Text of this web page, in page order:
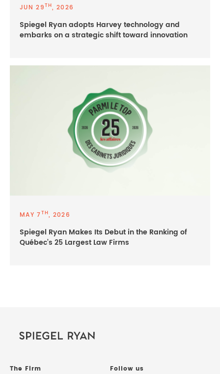
JUN 29TH, 2026
Spiegel Ryan adopts Harvey technology and
embarks on a strategic shift toward innovation
MAY 7TH, 2026
Spiegel Ryan Makes Its Debut in the Ranking of
Québec’s 25 Largest Law Firms
The Firm
Follow us